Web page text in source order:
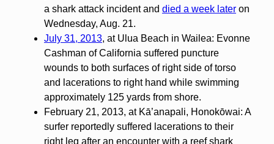
a shark attack incident and died a week lateron
Wednesday, Aug. 21.
July 31, 2013, at Ulua Beach in Wailea: Evonne
Cashman of California suffered puncture
wounds to both surfaces of right side of torso
and lacerations to right hand while swimming
approximately 125 yards from shore.
February 21, 2013, at Kā’anapali, Honokōwai: A
surfer reportedly suffered lacerations to their
right leg after an encounter with a reef shark